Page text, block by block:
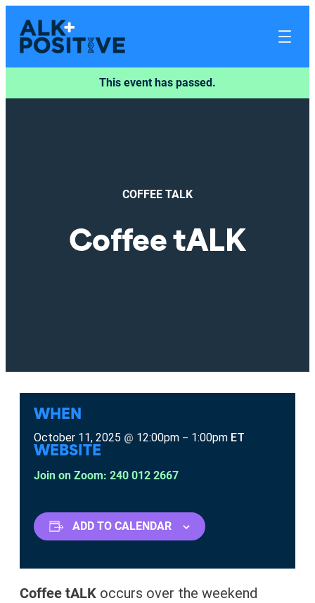
This event has passed.
COFFEE TALK
Coffee tALK
WHEN
October 11, 2025 @ 12:00pm – 1:00pm ET
WEBSITE
Join on Zoom: 240 012 2667
ADD TO CALENDAR
Coffee tALK occurs over the weekend